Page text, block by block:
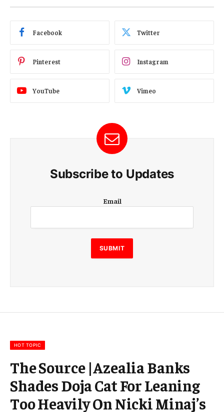
Facebook Twitter
Pinterest Instagram
YouTube Vimeo
Subscribe to Updates
m
i
l
Email
SUBMIT
HOT TOPIC
The Source |Azealia Banks
Shades Doja Cat For Leaning
Too Heavily On Nicki Minaj’s